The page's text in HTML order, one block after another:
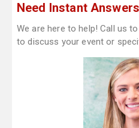
Need Instant
We are here to help! Call us
to discuss your event or